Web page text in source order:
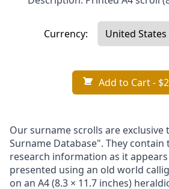
Currency:
Add to Cart-
Our surname scrolls are
Surname Database". They
research information as it
presented using an old world
on an A4 (8.3 × 11.7 inches)